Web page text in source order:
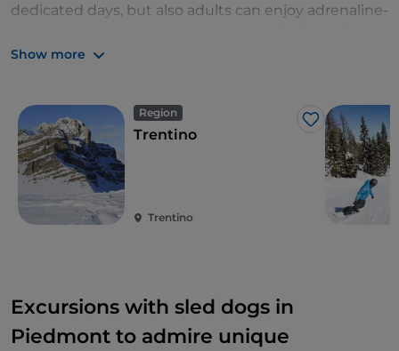
dedicated days, but also adults can enjoy adrenaline-
on each sled.
Show more
Region
Like
Trentino
Trentino
Excursions with sled dogs in
Piedmont to admire unique